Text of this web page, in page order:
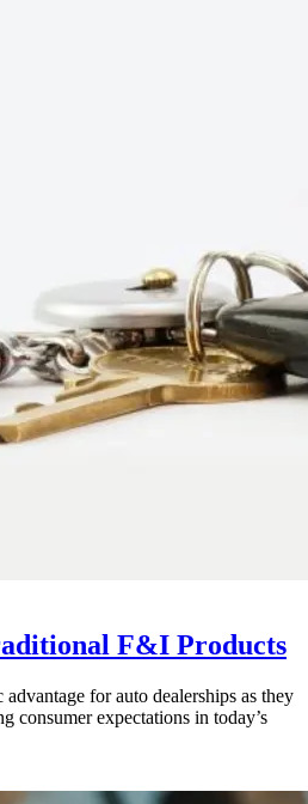
F&I Products
advantage for auto dealerships as they
consumer expectations in today’s